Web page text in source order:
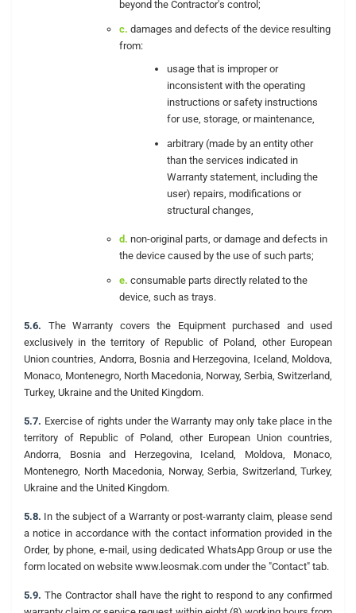
beyond the Contractor's control;
c. damages and defects of the device resulting
from:
usage that is improper or
inconsistent with the operating
instructions or safety instructions
for use, storage, or maintenance,
arbitrary (made by an entity other
than the services indicated in
Warranty statement, including the
user) repairs, modifications or
structural changes,
d. non-original parts, or damage and defects in
the device caused by the use of such parts;
e. consumable parts directly related to the
device, such as trays.
5.6. The Warranty covers the Equipment purchased and used
exclusively in the territory of Republic of Poland, other European
Union countries, Andorra, Bosnia and Herzegovina, Iceland, Moldova,
Monaco, Montenegro, North Macedonia, Norway, Serbia, Switzerland,
Turkey, Ukraine and the United Kingdom.
5.7. Exercise of rights under the Warranty may only take place in the
territory of Republic of Poland, other European Union countries,
Andorra, Bosnia and Herzegovina, Iceland, Moldova, Monaco,
Montenegro, North Macedonia, Norway, Serbia, Switzerland, Turkey,
Ukraine and the United Kingdom.
5.8. In the subject of a Warranty or post-warranty claim, please send
a notice in accordance with the contact information provided in the
Order, by phone, e-mail, using dedicated WhatsApp Group or use the
form located on website www.leosmak.com under the "Contact" tab.
5.9. The Contractor shall have the right to respond to any confirmed